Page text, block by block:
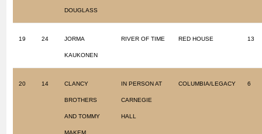
DOUGLASS
19 24 JORMA
KAUKONEN
RIVER OF TIME RED HOUSE 13
20 14 CLANCY
BROTHERS
AND TOMMY
MAKEM
IN PERSON AT
CARNEGIE
HALL
COLUMBIA/LEGACY 6